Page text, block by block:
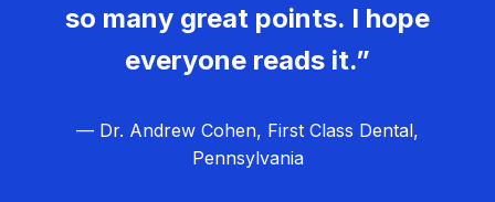
so many great points. I hope
everyone reads it.”
— Dr. Andrew Cohen, First Class Dental,
Pennsylvania